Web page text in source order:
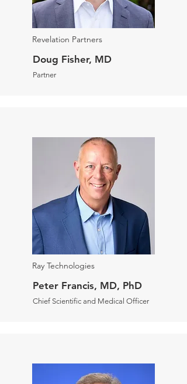
Revelation Partners
Doug Fisher, MD
Partner
Ray Technologies
Peter Francis, MD, PhD
Chief Scientific and Medical Officer